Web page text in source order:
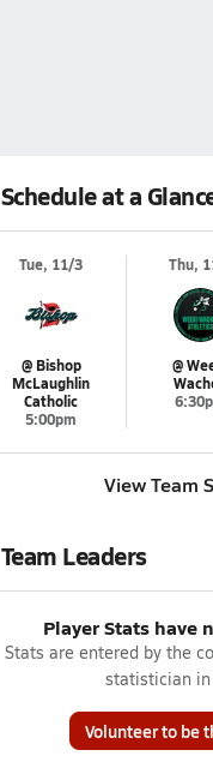
Schedule at a
Tue, 11/3
@ Bishop
McLaughlin
Catholic
5:00pm
Thu,
@
View Team
Team Leaders
Player Stats have
Stats are entered by the
statistician
Volunteer to be